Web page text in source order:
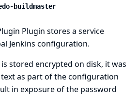
buildmaster
Plugin stores a service
Jenkins configuration.
stored encrypted on disk, it was
as part of the configuration
in exposure of the password